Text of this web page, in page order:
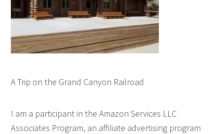
A Trip on the Grand Canyon Railroad
I am a participant in the Amazon Services LLC
Associates Program, an affiliate advertising program